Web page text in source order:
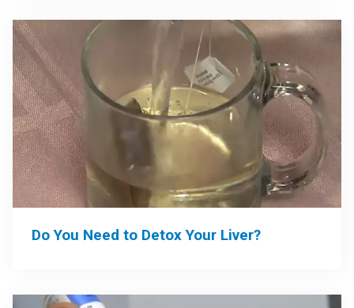
Do You Need to Detox Your Liver?